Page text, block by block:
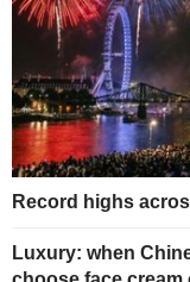
Record highs
Luxury: when